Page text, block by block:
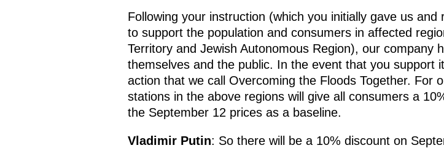
Following your instruction (which you initially gave us
to support the population and consumers in affected
Territory and Jewish Autonomous Region), our company
themselves and the public. In the event that you support
action that we call Overcoming the Floods Together. For
stations in the above regions will give all consumers a
the September 12 prices as a baseline.
Vladimir Putin: So there will be a 10% discount on